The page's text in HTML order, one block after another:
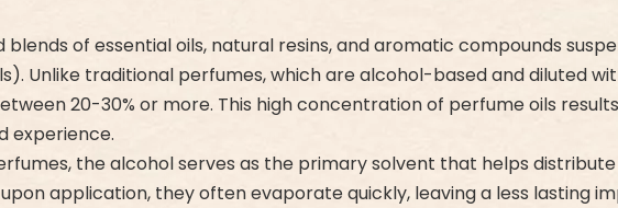
of essential oils, natural resins, and aromatic compounds
Unlike traditional perfumes, which are alcohol-based and diluted
20-30% or more. This high concentration of perfume oils
experience.
the alcohol serves as the primary solvent that helps
application, they often evaporate quickly, leaving a less lasting